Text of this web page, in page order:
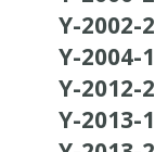
Y-2002-2
Y-2004-1
Y-2012-2
Y-2013-1